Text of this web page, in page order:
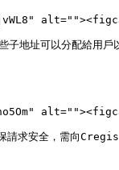
子地址可以分配給用
請求安全，需向